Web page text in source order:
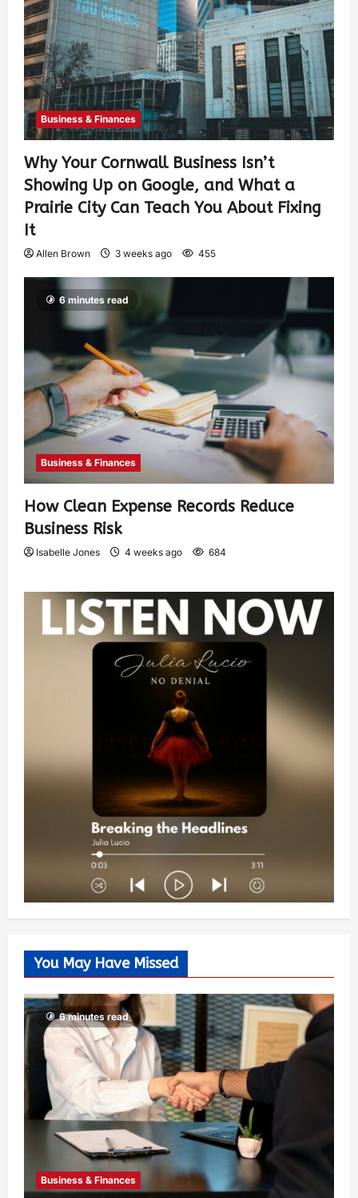
Business & Finances
Why Your Cornwall Business Isn’t
Showing Up on Google, and What a
Prairie City Can Teach You About Fixing
It
Allen Brown 3 weeks ago 455
6 minutes read
Business & Finances
How Clean Expense Records Reduce
Business Risk
Isabelle Jones 4 weeks ago 684
You May Have Missed
6 minutes read
Business & Finances